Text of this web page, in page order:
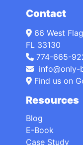
Contact
66 West
FL 33130
774-665-
info@only-
Find us on
Resources
Blog
E-Book
Case Study